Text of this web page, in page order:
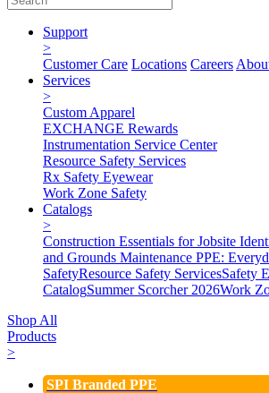
Support
>
Customer Care Locations Careers
Services
>
Custom Apparel
EXCHANGE Rewards
Instrumentation Service Center
Resource Safety Services
Rx Safety Eyewear
Work Zone Safety
Catalogs
>
Construction Essentials for Jobsite
and Grounds Maintenance PPE:
SafetyResource Safety ServicesSafety
CatalogSummer Scorcher 2026Work
Shop All
Products
>
SPI Branded PPE